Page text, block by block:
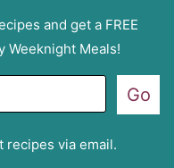
and get a FREE
Weeknight Meals!
recipes via email.
Go